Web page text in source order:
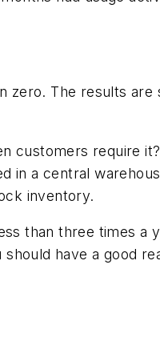
The results are
customers require
in a central
inventory.
than three times a
have a good